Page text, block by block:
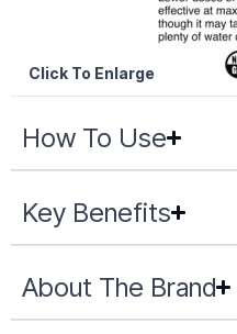
Click To Enlarge
How To Use
Key Benefits
About The Brand